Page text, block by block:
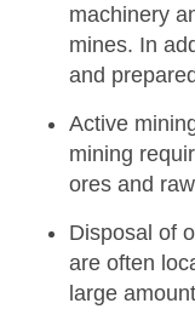
machinery
mines. In
and
Active
mining
ores and
Disposal of
are often
large